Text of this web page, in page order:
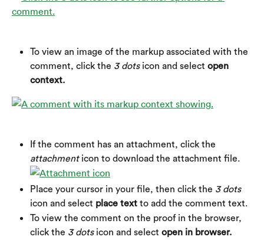
To view an image of the markup associated with the
comment, click the 3 dots icon and select open
context.
If the comment has an attachment, click the
attachment icon to download the attachment file.
Place your cursor in your file, then click the 3 dots
icon and select place text to add the comment text.
To view the comment on the proof in the browser,
click the 3 dots icon and select open in browser.